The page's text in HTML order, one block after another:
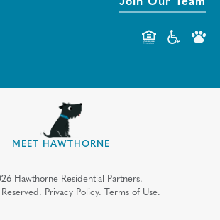
MEET HAWTHORNE
Hawthorne Residential Partners.
Privacy Policy. Terms of Use.